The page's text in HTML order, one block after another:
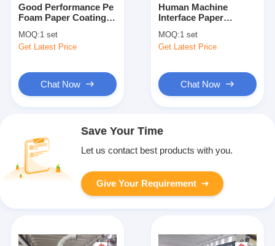
Good Performance Pe
Foam Paper Coating
Feeding Device
MOQ:1 set
Get Latest Price
Chat Now
Human Machine
Interface Paper
Good Adhesion Ability
MOQ:1 set
Get Latest Price
Chat Now
Save Your Time
Let us contact best products with you.
Give Your Requirement